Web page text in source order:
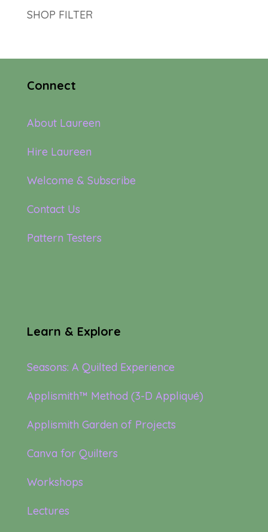
SHOP FILTER
Connect
About Laureen
Hire Laureen
Welcome & Subscribe
Contact Us
Pattern Testers
Learn & Explore
Seasons: A Quilted Experience
Applismith™ Method (3-D Appliqué)
Applismith Garden of Projects
Canva for Quilters
Workshops
Lectures